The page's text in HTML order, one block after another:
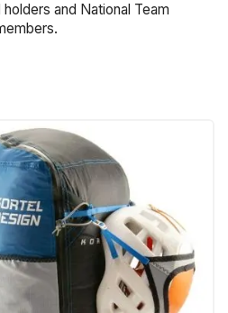
and National Team